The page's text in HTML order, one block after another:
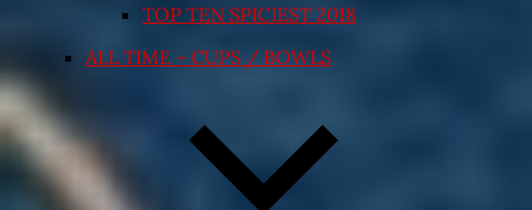
TOP TEN SPICIEST 2018
ALL TIME – CUPS / BOWLS